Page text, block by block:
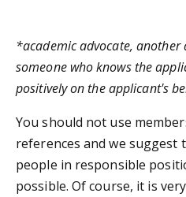
*academic advocate, another
someone who knows the
positively on the applicant's
You should not use
references and we suggest
people in responsible
possible. Of course, it is